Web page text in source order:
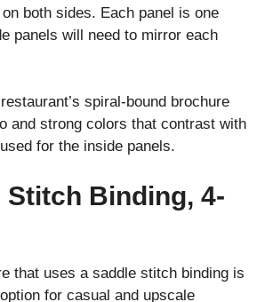
both sides. Each panel is one
panels will need to mirror each
spiral-bound brochure
and strong colors that contrast with
for the inside panels.
Stitch Binding, 4-
that uses a saddle stitch binding is
for casual and upscale